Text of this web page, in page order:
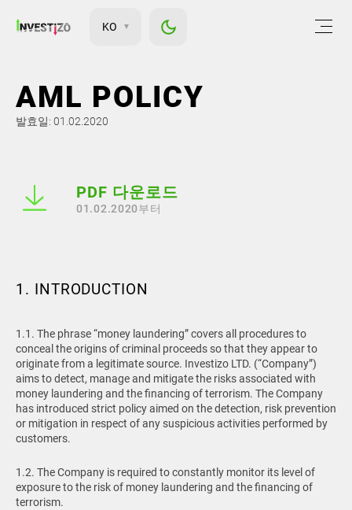
KO
AML POLICY
발효일: 01.02.2020
PDF 다운로드
01.02.2020부터
1. INTRODUCTION
1.1. The phrase “money laundering” covers all procedures to
conceal the origins of criminal proceeds so that they appear to
originate from a legitimate source. Investizo LTD. (“Company”)
aims to detect, manage and mitigate the risks associated with
money laundering and the financing of terrorism. The Company
has introduced strict policy aimed on the detection, risk prevention
or mitigation in respect of any suspicious activities performed by
customers.
1.2. The Company is required to constantly monitor its level of
exposure to the risk of money laundering and the financing of
terrorism.